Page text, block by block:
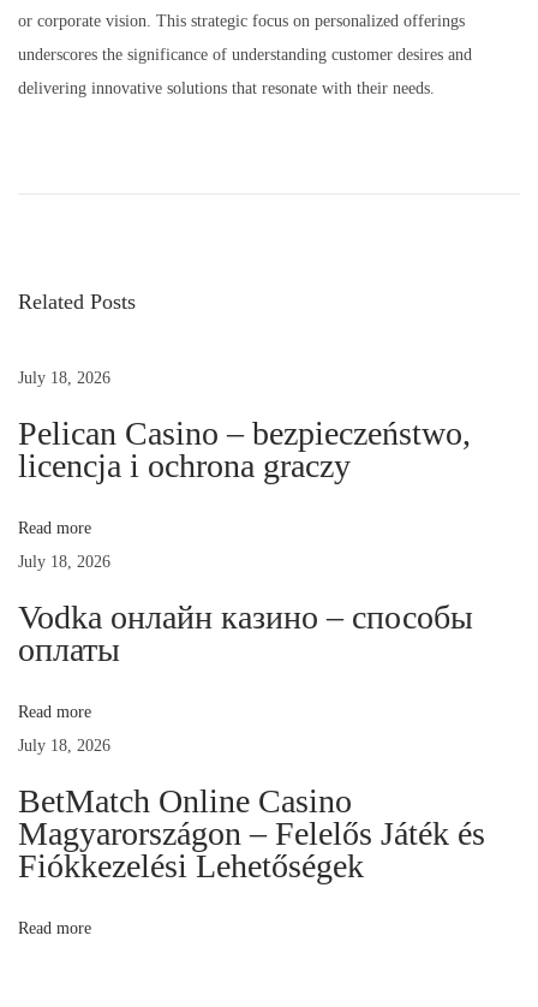
or corporate vision. This strategic focus on personalized offerings
underscores the significance of understanding customer desires and
delivering innovative solutions that resonate with their needs.
r
l
c
P
i
o
e
r
n
g
P
Related Posts
July 18, 2026
Pelican Casino – bezpieczeństwo,
licencja i ochrona graczy
Read more
July 18, 2026
Vodka онлайн казино – способы
оплаты
Read more
July 18, 2026
BetMatch Online Casino
Magyarországon – Felelős Játék és
Fiókkezelési Lehetőségek
Read more